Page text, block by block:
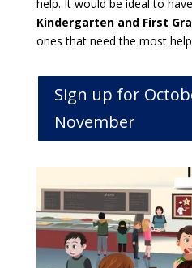
help. It would be ideal to have
Kindergarten and First
ones that need the most
Sign up for
November